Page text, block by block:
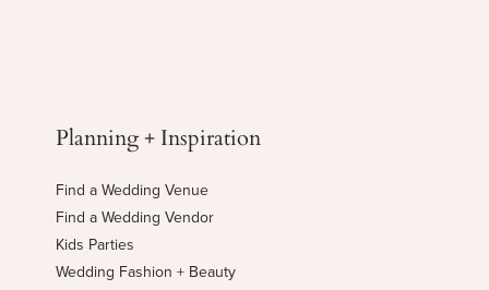
Planning + Inspiration
Find a Wedding Venue
Find a Wedding Vendor
Kids Parties
Wedding Fashion + Beauty